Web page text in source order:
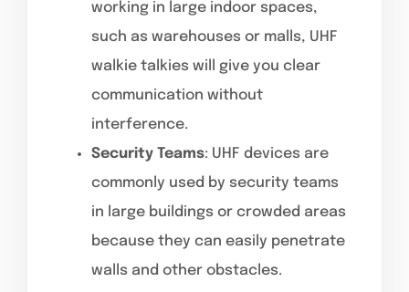
working in large indoor spaces,
such as warehouses or malls, UHF
walkie talkies will give you clear
communication without
interference.
Security Teams: UHF devices are
commonly used by security teams
in large buildings or crowded areas
because they can easily penetrate
walls and other obstacles.